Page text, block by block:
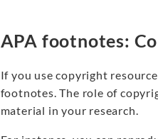
APA footnotes:
If you use copyright
footnotes. The role of
material in your research.